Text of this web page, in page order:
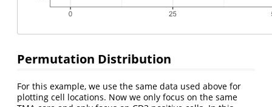
Permutation Distribution
For this example, we use the same data used above for
plotting cell locations. Now we only focus on the same